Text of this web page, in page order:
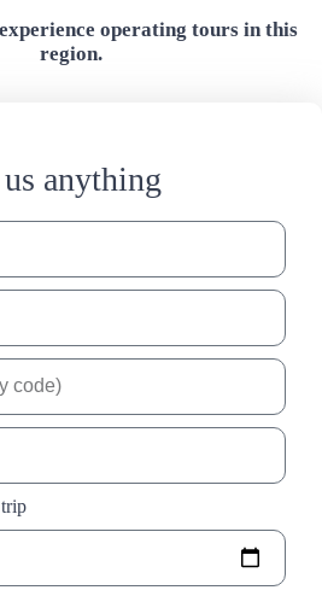
operating tours in this
region.
anything